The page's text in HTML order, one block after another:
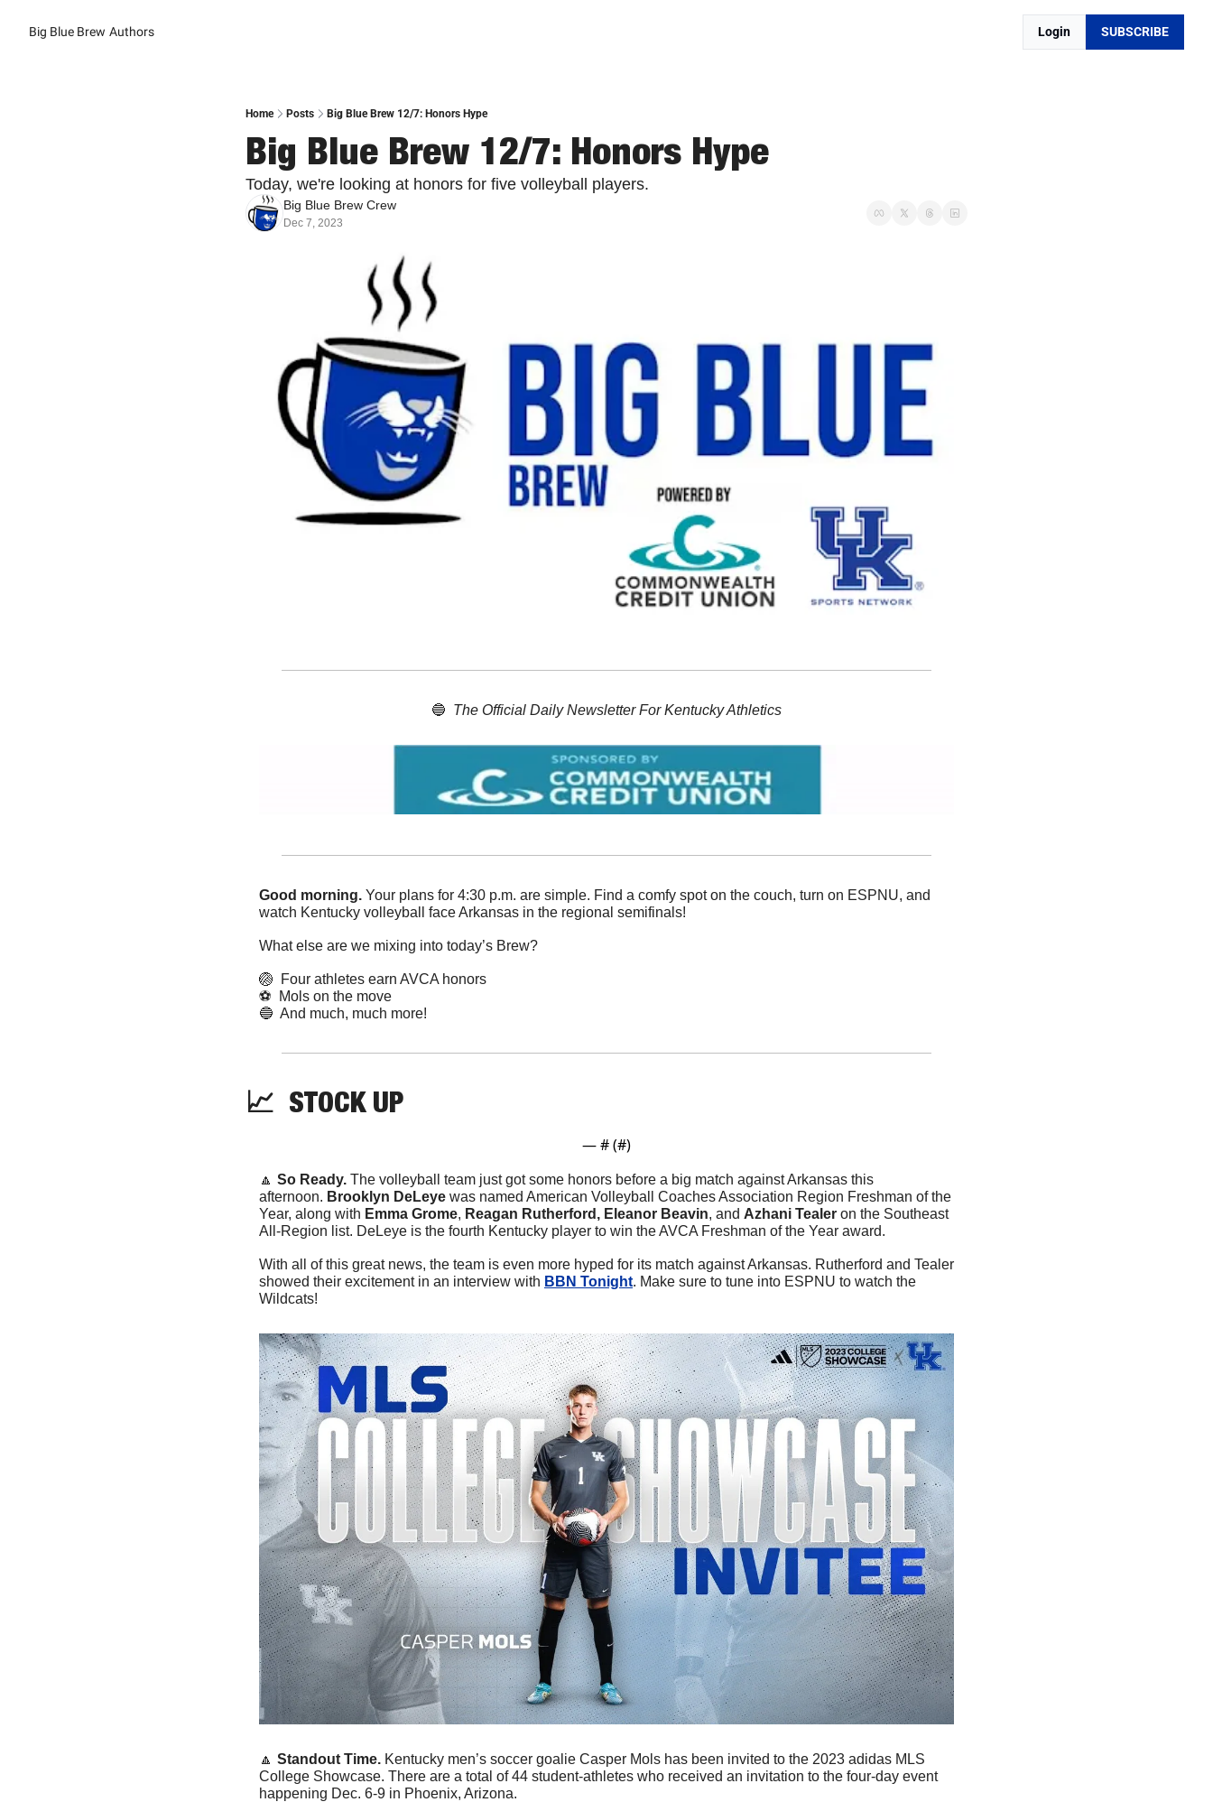
Big Blue Brew Authors Login SUBSCRIBE
Home Posts Big Blue Brew 12/7: Honors Hype
Big Blue Brew 12/7: Honors Hype
Today, we're looking at honors for five volleyball players.
Big Blue Brew Crew
Dec 7, 2023
🔵 The Official Daily Newsletter For Kentucky Athletics
Good morning. Your plans for 4:30 p.m. are simple. Find a comfy spot on the couch, turn on ESPNU, and
watch Kentucky volleyball face Arkansas in the regional semifinals!
What else are we mixing into today’s Brew?
🏐
  Four athletes earn AVCA honors
⚽️  Mols on the move
🔵
  And much, much more!
📈 STOCK UP
— # (#)
🔼 So Ready. The volleyball team just got some honors before a big match against Arkansas this
afternoon. Brooklyn DeLeye was named American Volleyball Coaches Association Region Freshman of the
Year, along with Emma Grome, Reagan Rutherford, Eleanor Beavin, and Azhani Tealer on the Southeast
All-Region list. DeLeye is the fourth Kentucky player to win the AVCA Freshman of the Year award.
With all of this great news, the team is even more hyped for its match against Arkansas. Rutherford and Tealer
showed their excitement in an interview with BBN Tonight. Make sure to tune into ESPNU to watch the
Wildcats!
🔼 Standout Time. Kentucky men’s soccer goalie Casper Mols has been invited to the 2023 adidas MLS
College Showcase. There are a total of 44 student-athletes who received an invitation to the four-day event
happening Dec. 6-9 in Phoenix, Arizona.